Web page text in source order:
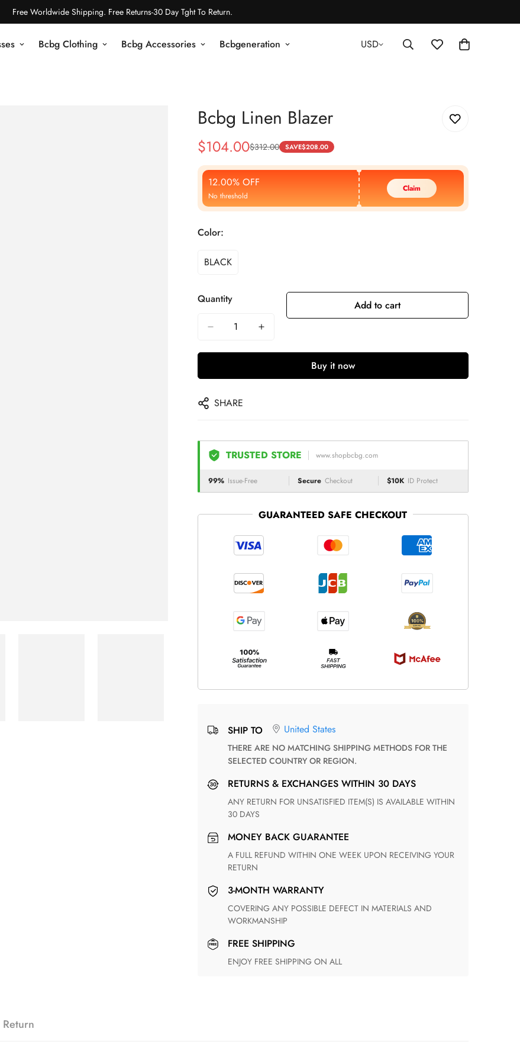
Free Worldwide Shipping. Free Returns-30 Day Tght To Return.
Bcbg Clothing Bcbg Accessories Bcbgeneration USD
Bcbg Linen Blazer
Sale
Price
$104.00
Regular
Price
$312.00 SAVE$208.00
12.00% OFF
No threshold
Claim
Color:
BLACK
Quantity Add to cart
Buy it now
SHARE
TRUSTED STORE www.shopbcbg.com
99% Issue-Free Secure Checkout $10K ID Protect
GUARANTEED SAFE CHECKOUT
SHIP TO United States
THERE ARE NO MATCHING SHIPPING METHODS FOR THE
SELECTED COUNTRY OR REGION.
RETURNS & EXCHANGES WITHIN 30 DAYS
ANY RETURN FOR UNSATISFIED ITEM(S) IS AVAILABLE WITHIN
30 DAYS
MONEY BACK GUARANTEE
A FULL REFUND WITHIN ONE WEEK UPON RECEIVING YOUR
RETURN
3-MONTH WARRANTY
COVERING ANY POSSIBLE DEFECT IN MATERIALS AND
WORKMANSHIP
FREE SHIPPING
ENJOY FREE SHIPPING ON ALL